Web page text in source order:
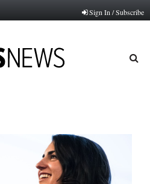
Sign In / Subscribe